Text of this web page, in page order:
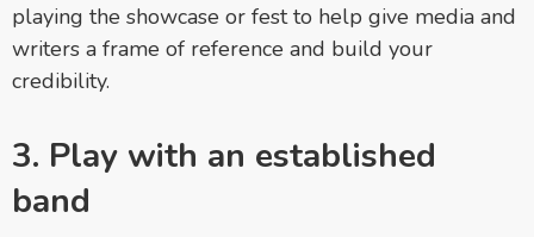
playing the showcase or fest to help give media and
writers a frame of reference and build your
credibility.
3. Play with an established
band